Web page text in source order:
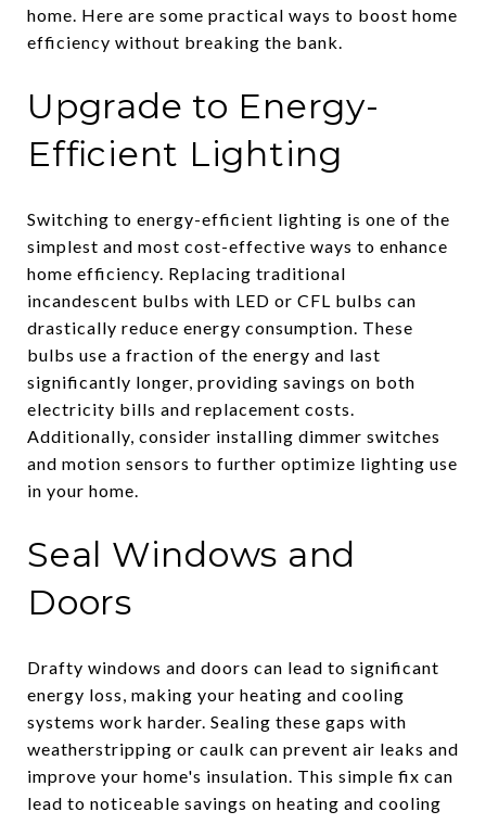
home. Here are some practical ways to boost home
efficiency without breaking the bank.
Upgrade to Energy-
Efficient Lighting
Switching to energy-efficient lighting is one of the
simplest and most cost-effective ways to enhance
home efficiency. Replacing traditional
incandescent bulbs with LED or CFL bulbs can
drastically reduce energy consumption. These
bulbs use a fraction of the energy and last
significantly longer, providing savings on both
electricity bills and replacement costs.
Additionally, consider installing dimmer switches
and motion sensors to further optimize lighting use
in your home.
Seal Windows and
Doors
Drafty windows and doors can lead to significant
energy loss, making your heating and cooling
systems work harder. Sealing these gaps with
weatherstripping or caulk can prevent air leaks and
improve your home's insulation. This simple fix can
lead to noticeable savings on heating and cooling